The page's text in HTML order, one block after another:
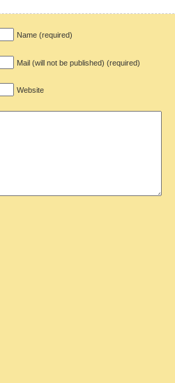
Name (required)
Mail (will not be published) (required)
Website